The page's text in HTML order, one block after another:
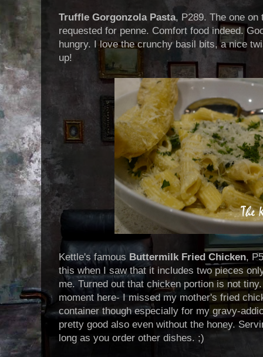
Truffle Gorgonzola Pasta, P289. The one on
requested for penne. Comfort food indeed.
hungry. I love the crunchy basil bits, a nice
up!
Kettle's famous Buttermilk Fried Chicken,
this when I saw that it includes two pieces
me. Turned out that chicken portion is not
moment here- I missed my mother's fried
container though especially for my gravy-
pretty good also even without the honey.
long as you order other dishes. ;)